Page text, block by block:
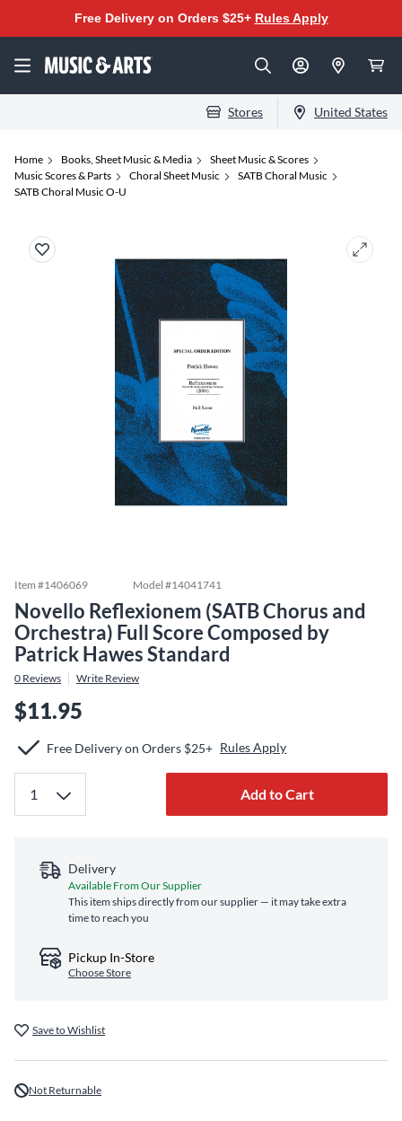
Free Delivery on Orders $25+ Rules Apply
Stores United States
Home Books, Sheet Music & Media
Sheet Music & Scores
Music Scores & Parts
Choral Sheet Music
SATB Choral Music
SATB Choral Music O-U
Item #1406069 Model #14041741
Novello Reflexionem (SATB Chorus and
Orchestra) Full Score Composed by
Patrick Hawes Standard
0 Reviews Write Review
$11.95
Free Delivery on Orders $25+ Rules Apply
Add to Cart
Delivery
Available From Our Supplier
This item ships directly from our supplier — it may take extra
time to reach you
Pickup In-Store
Choose Store
Save to Wishlist
Not Returnable